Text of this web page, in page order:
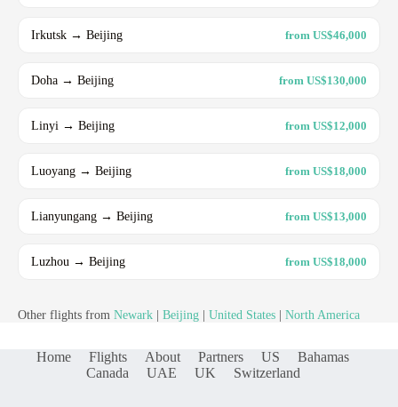
Irkutsk → Beijing from US$46,000
Doha → Beijing from US$130,000
Linyi → Beijing from US$12,000
Luoyang → Beijing from US$18,000
Lianyungang → Beijing from US$13,000
Luzhou → Beijing from US$18,000
Other flights from Newark Beijing United States North America
Home Flights About Partners US
Bahamas
Canada
UAE UK Switzerland